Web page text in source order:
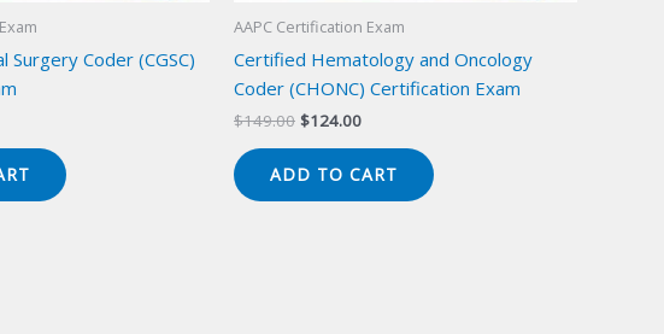
Surgery Coder (CGSC)
AAPC Certification Exam
Certified Hematology and Oncology
Coder (CHONC) Certification Exam
$149.00 Original
$149.00.
$124.00Current
$124.00.
ADD TO CART